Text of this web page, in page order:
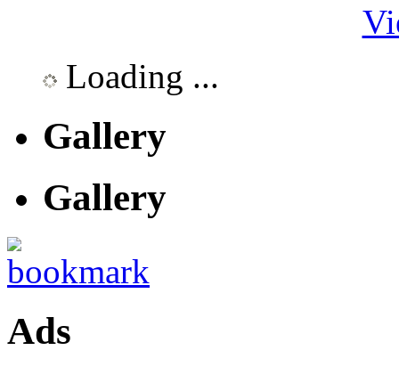
Loading ...
Gallery
Gallery
Ads